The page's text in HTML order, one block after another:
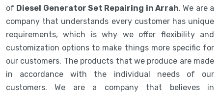
of Diesel Generator Set Repairing in Arrah. We are a
company that understands every customer has unique
requirements, which is why we offer flexibility and
customization options to make things more specific for
our customers. The products that we produce are made
in accordance with the individual needs of our
customers. We are a company that believes in